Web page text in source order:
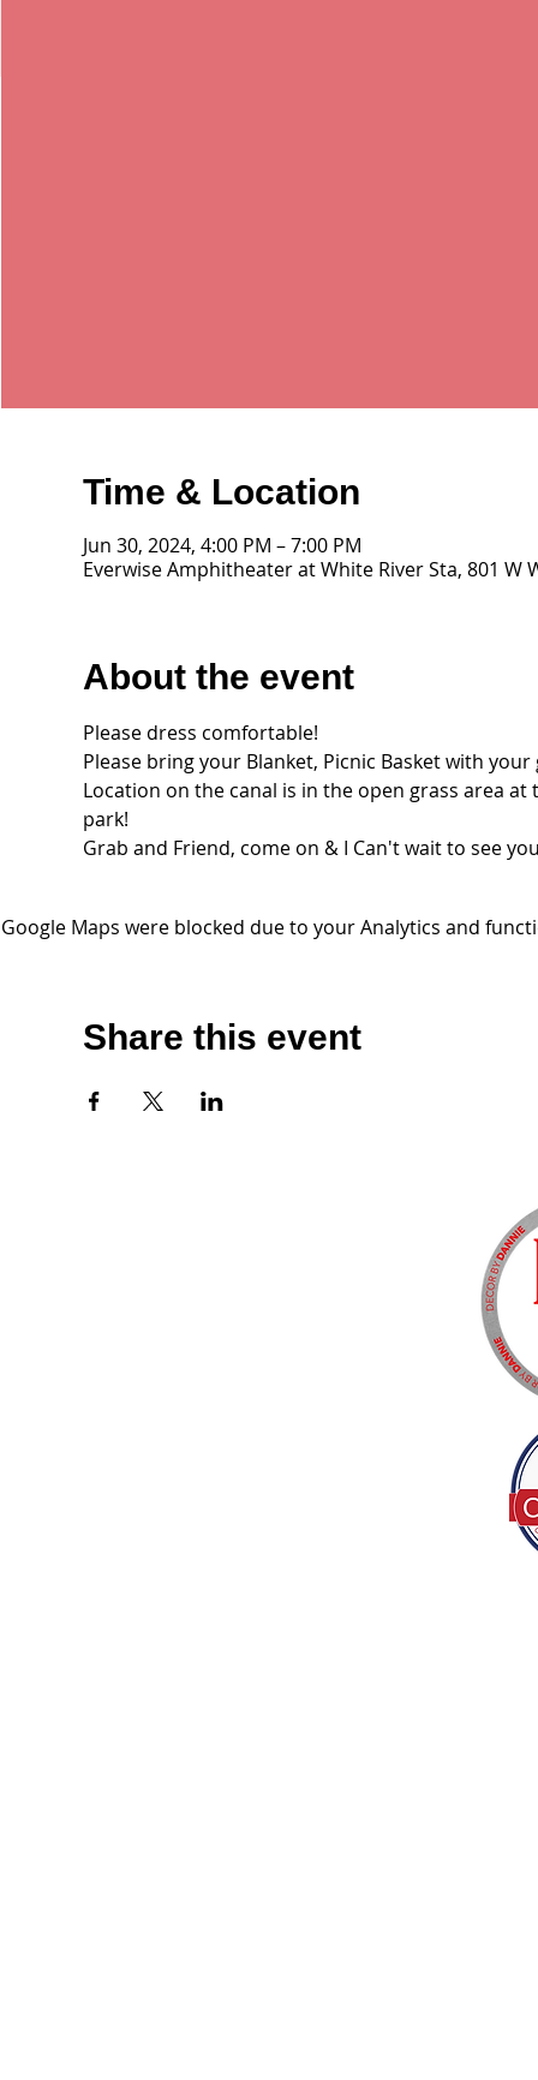
Time & Location
Jun 30, 2024, 4:00 PM – 7:00 PM
Everwise Amphitheater at White River Sta, 801 W
About the event
Please dress comfortable!
Please bring your Blanket, Picnic Basket with
Location on the canal is in the open grass area at
park!
Grab and Friend, come on & I Can't wait to see
Google Maps were blocked due to your Analytics and
Share this event